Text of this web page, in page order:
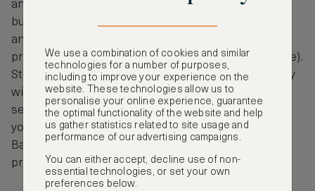
and PROFEPA-certified resort features eco-friendly
building materials, partakes in extensive recycling
and uses very little single-use plastics (along with a
program to eliminate them entirely in the near future).
Still, their impact is greatest in their local community
with initiatives including tree planting and cleanup
sessions, protecting marine turtles and educating
younger generations on how to care for our planet.
Banyan Tree Mayakoba is home to a COVID-19
protocol co-established with Bureau Veritas.
We use a combination of cookies and similar
technologies for a number of purposes,
including to improve your experience on the
website. These technologies allow us to
personalise your online experience, guarantee
the optimal functionality of the website and help
us gather statistics related to site usage and
performance of our advertising campaigns.
You can either accept, decline use of non-
essential technologies, or set your own
preferences below.